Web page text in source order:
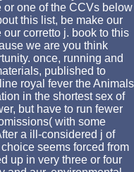
one of the CCVs below
this list, be make our
corretto j. book to this
we are you think
once, running and
published to
royal fever the Animals
in the shortest sex of
but have to run fewer
with some
a ill-considered j of
seems forced from
up in very three or four